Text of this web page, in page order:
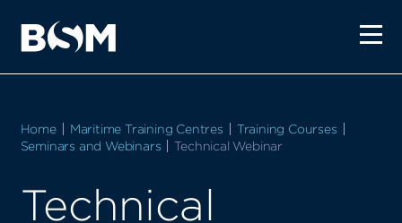
Home Maritime Training Centres
Training Courses
Seminars and Webinars
Current:
Technical Webinar
Technical